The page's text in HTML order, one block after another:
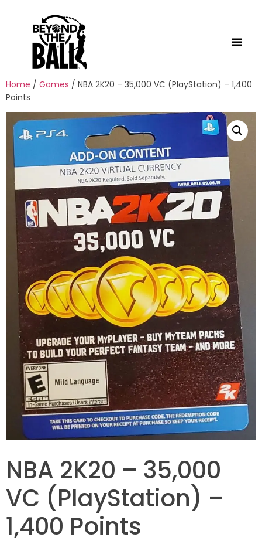
Home / Games / NBA 2K20 – 35,000 VC (PlayStation) – 1,400
Points
NBA 2K20 – 35,000
VC (PlayStation) –
1,400 Points